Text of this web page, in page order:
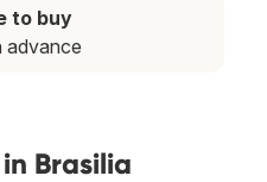
to buy
advance
Brasilia